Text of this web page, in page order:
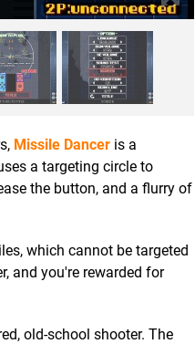
Missile Dancer is a
a targeting circle to
the button, and a flurry of
which cannot be targeted
and you're rewarded for
old-school shooter. The